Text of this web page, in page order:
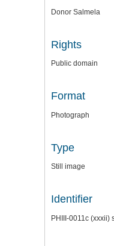
Donor Salmela
Rights
Public domain
Format
Photograph
Type
Still image
Identifier
PHIII-0011c (xxxii)